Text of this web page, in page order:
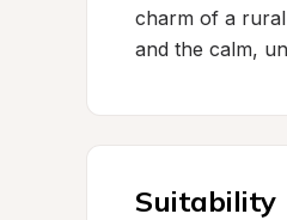
charm of a
and the calm,
Suitability